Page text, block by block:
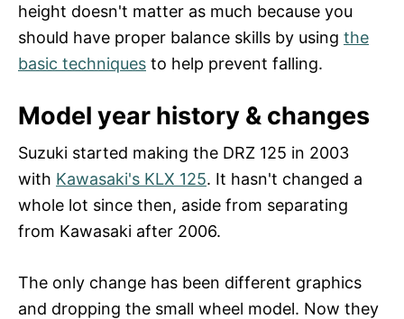
height doesn't matter as much because you
should have proper balance skills by using the
basic techniques to help prevent falling.
Model year history & changes
Suzuki started making the DRZ 125 in 2003
with Kawasaki's KLX 125. It hasn't changed a
whole lot since then, aside from separating
from Kawasaki after 2006.
The only change has been different graphics
and dropping the small wheel model. Now they